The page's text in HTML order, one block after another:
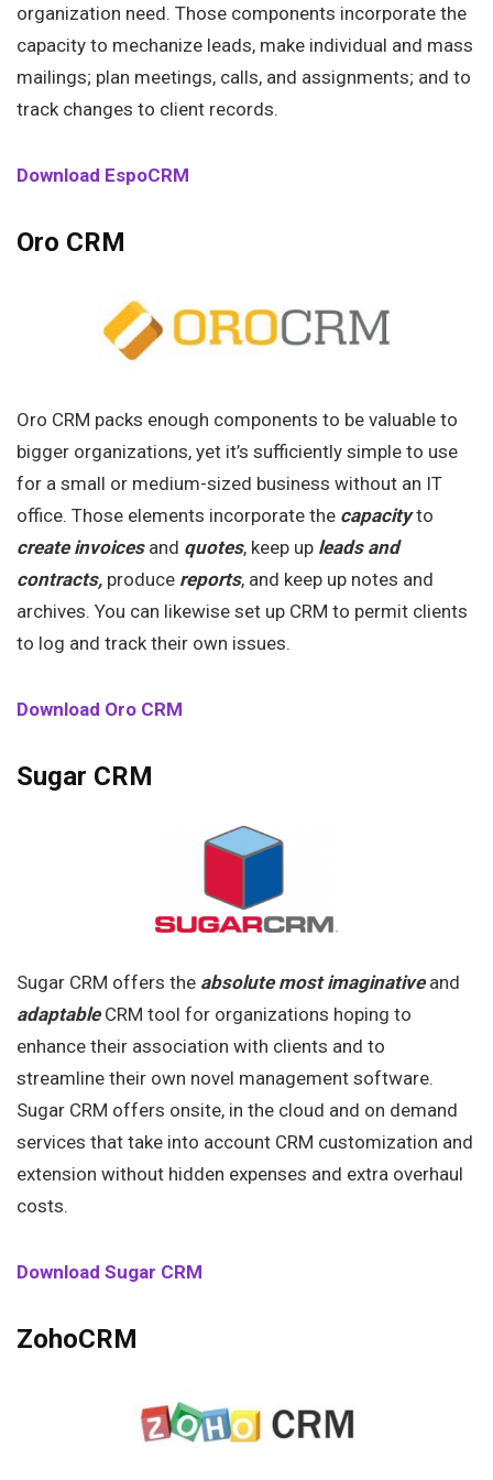
organization need. Those components incorporate the
capacity to mechanize leads, make individual and mass
mailings; plan meetings, calls, and assignments; and to
track changes to client records.
Download EspoCRM
Oro CRM
Oro CRM packs enough components to be valuable to
bigger organizations, yet it’s sufficiently simple to use
for a small or medium-sized business without an IT
office. Those elements incorporate the capacityto
create invoices and quotes, keep up leads and
contracts, produce reports, and keep up notes and
archives. You can likewise set up CRM to permit clients
to log and track their own issues.
Download Oro CRM
Sugar CRM
Sugar CRM offers the absolute most imaginativeand
adaptableCRM tool for organizations hoping to
enhance their association with clients and to
streamline their own novel management software.
Sugar CRM offers onsite, in the cloud and on demand
services that take into account CRM customization and
extension without hidden expenses and extra overhaul
costs.
Download Sugar CRM
ZohoCRM